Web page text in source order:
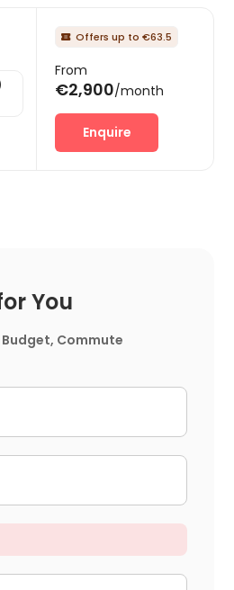
 Offers up to €63.5
From
€2,900/month
Enquire
You
Budget, Commute